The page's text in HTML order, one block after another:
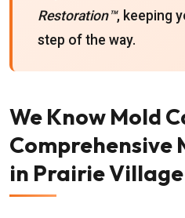
Restoration™, keeping
step of the way.
We Know Mold
Comprehensive
in Prairie Village